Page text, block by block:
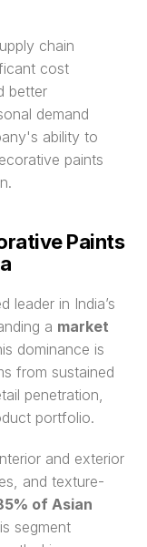
chain
cost
better
demand
ability to
paints
Paints
a market
dominance is
from sustained
penetration,
portfolio.
and exterior
and texture-
of Asian
segment